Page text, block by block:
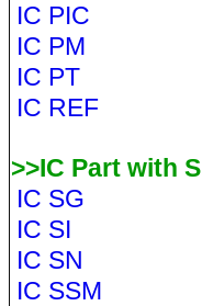
IC PIC
IC PM
IC PT
IC REF
>>IC Part with S
IC SG
IC SI
IC SN
IC SSM